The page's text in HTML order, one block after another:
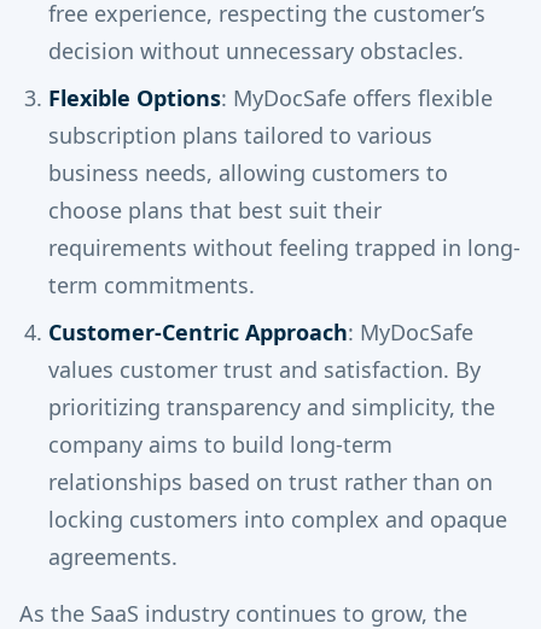
free experience, respecting the customer’s
decision without unnecessary obstacles.
Flexible Options: MyDocSafe offers flexible
subscription plans tailored to various
business needs, allowing customers to
choose plans that best suit their
requirements without feeling trapped in long-
term commitments.
Customer-Centric Approach: MyDocSafe
values customer trust and satisfaction. By
prioritizing transparency and simplicity, the
company aims to build long-term
relationships based on trust rather than on
locking customers into complex and opaque
agreements.
As the SaaS industry continues to grow, the